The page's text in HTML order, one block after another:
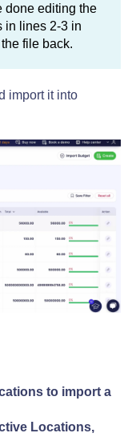
done editing the
in lines 2-3 in
file back.
import it into
to import a
Locations,